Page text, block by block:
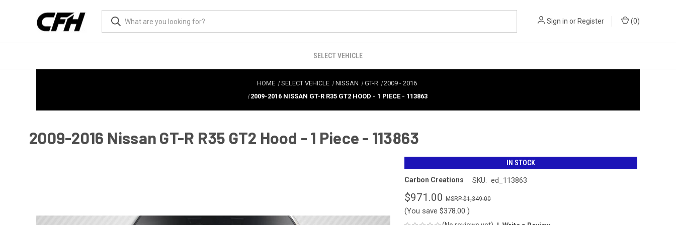
Sign in or Register (0)
SELECT VEHICLE
HOME SELECT VEHICLE NISSAN GT-R 2009 -2016
2009-2016 NISSAN GT-R R35 GT2 HOOD - 1 PIECE - 113863
2009-2016 Nissan GT-R R35 GT2 Hood - 1 Piece - 113863
IN STOCK
Carbon Creations SKU: ed_113863
$971.00 $1,349.00
(You save $378.00 )